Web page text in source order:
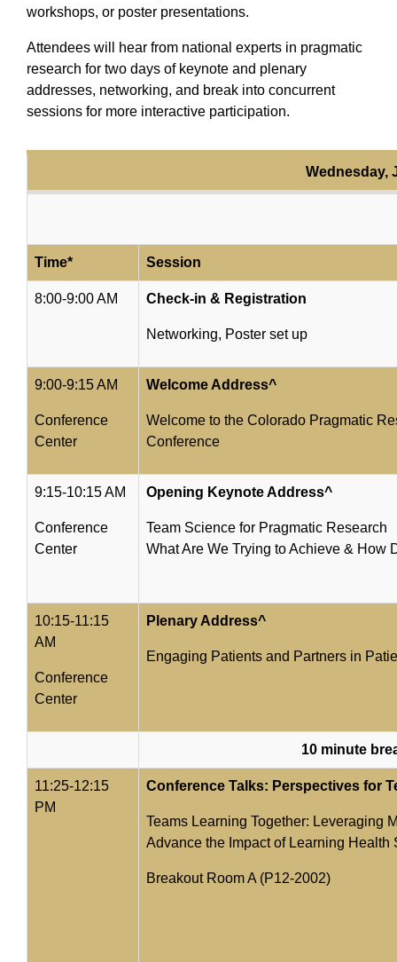
workshops, or poster presentations.
Attendees will hear from national experts in pragmatic
research for two days of keynote and plenary
addresses, networking, and break into concurrent
sessions for more interactive participation.
Wednesday,
Time* Session
8:00-9:00 AM Check-in & Registration
Networking, Poster set up
9:00-9:15 AM
Conference
Center
Welcome Address^
Welcome to the Colorado Pragmatic
Conference
9:15-10:15 AM
Conference
Center
Opening Keynote Address^
Team Science for Pragmatic Research
What Are We Trying to Achieve & How
10:15-11:15
AM
Conference
Center
Plenary Address^
Engaging Patients and Partners in
10 minute
11:25-12:15
PM
Conference Talks: Perspectives for
Teams Learning Together: Leveraging
Advance the Impact of Learning Health
Breakout Room A (P12-2002)